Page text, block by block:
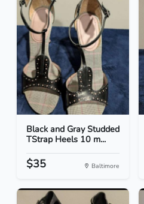
Black and Gray Studded
TStrap Heels 10 m...
$35 Baltimore